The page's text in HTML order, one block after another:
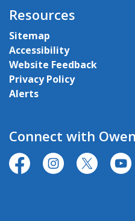
Resources
Sitemap
Accessibility
Website Feedback
Privacy Policy
Alerts
Connect with
https://https://https://